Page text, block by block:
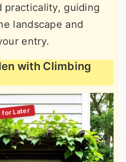
practicality, guiding
landscape and
entry.
with Climbing